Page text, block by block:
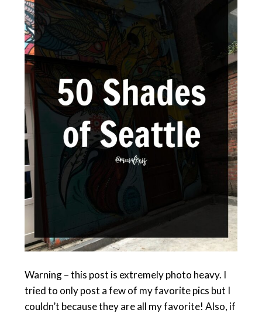
Warning – this post is extremely photo heavy. I
tried to only post a few of my favorite pics but I
couldn’t because they are all my favorite! Also, if